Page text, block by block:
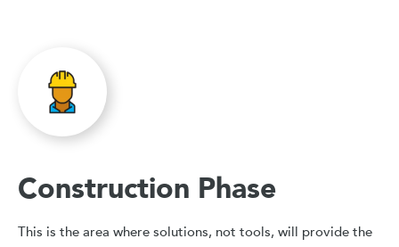
Construction Phase
This is the area where solutions, not tools, will provide the